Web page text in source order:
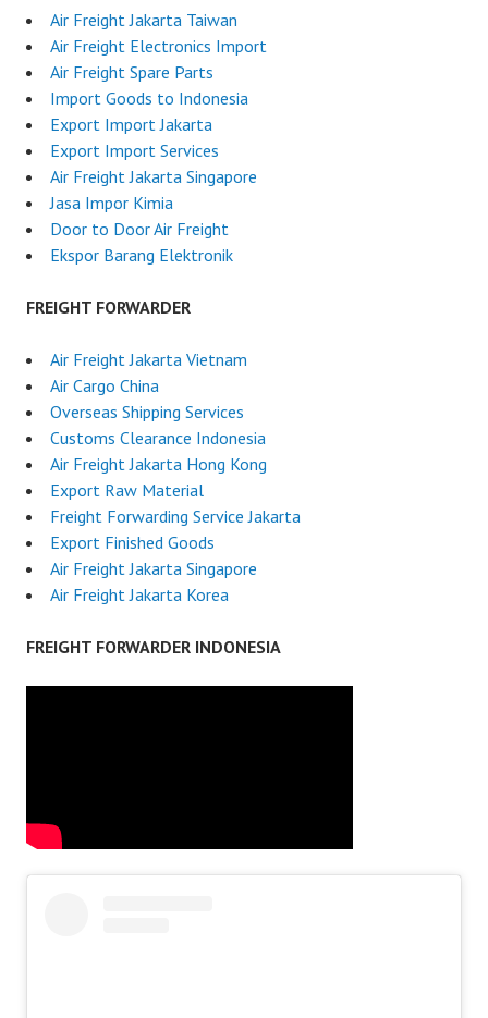
Air Freight Jakarta Taiwan
Air Freight Electronics Import
Air Freight Spare Parts
Import Goods to Indonesia
Export Import Jakarta
Export Import Services
Air Freight Jakarta Singapore
Jasa Impor Kimia
Door to Door Air Freight
Ekspor Barang Elektronik
FREIGHT FORWARDER
Air Freight Jakarta Vietnam
Air Cargo China
Overseas Shipping Services
Customs Clearance Indonesia
Air Freight Jakarta Hong Kong
Export Raw Material
Freight Forwarding Service Jakarta
Export Finished Goods
Air Freight Jakarta Singapore
Air Freight Jakarta Korea
FREIGHT FORWARDER INDONESIA